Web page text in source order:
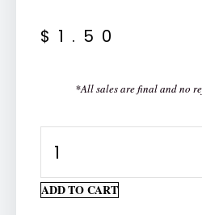
$ 1.50
*All sales are final and no
Times
Table
ADD TO CART